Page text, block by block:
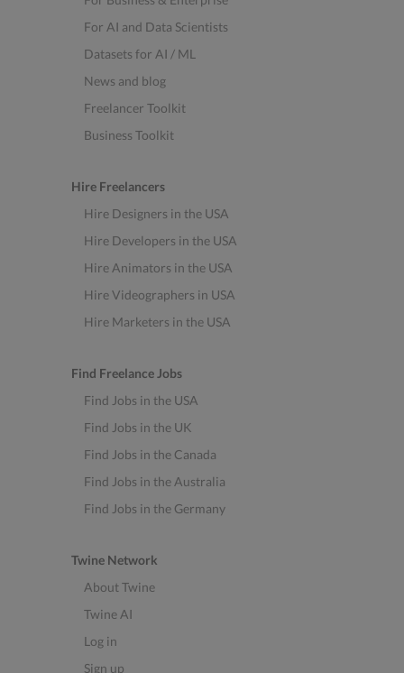
For AI and Data Scientists
Datasets for AI / ML
News and blog
Freelancer Toolkit
Business Toolkit
Hire Freelancers
Hire Designers in the USA
Hire Developers in the USA
Hire Animators in the USA
Hire Videographers in USA
Hire Marketers in the USA
Find Freelance Jobs
Find Jobs in the USA
Find Jobs in the UK
Find Jobs in the Canada
Find Jobs in the Australia
Find Jobs in the Germany
Twine Network
About Twine
Twine AI
Log in
Sign up